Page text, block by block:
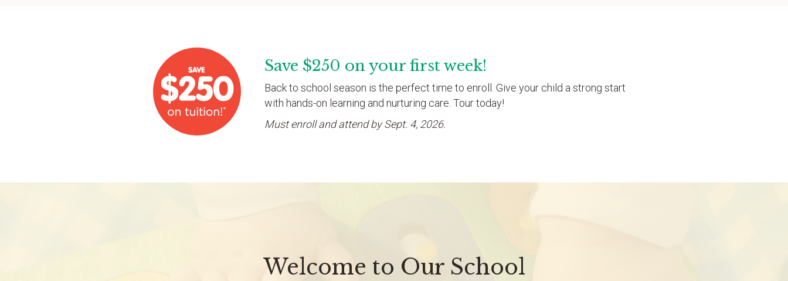
Save $250 on your first week!
Back to school season is the perfect time to enroll. Give your child a strong start
with hands-on learning and nurturing care. Tour today!
Must enroll and attend by Sept. 4, 2026.
Welcome to Our School